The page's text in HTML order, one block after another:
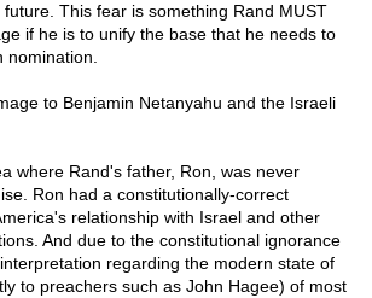
This fear is something Rand MUST
if he is to unify the base that he needs to
nomination.
to Benjamin Netanyahu and the Israeli
where Rand's father, Ron, was never
Ron had a constitutionally-correct
relationship with Israel and other
And due to the constitutional ignorance
regarding the modern state of
to preachers such as John Hagee) of most